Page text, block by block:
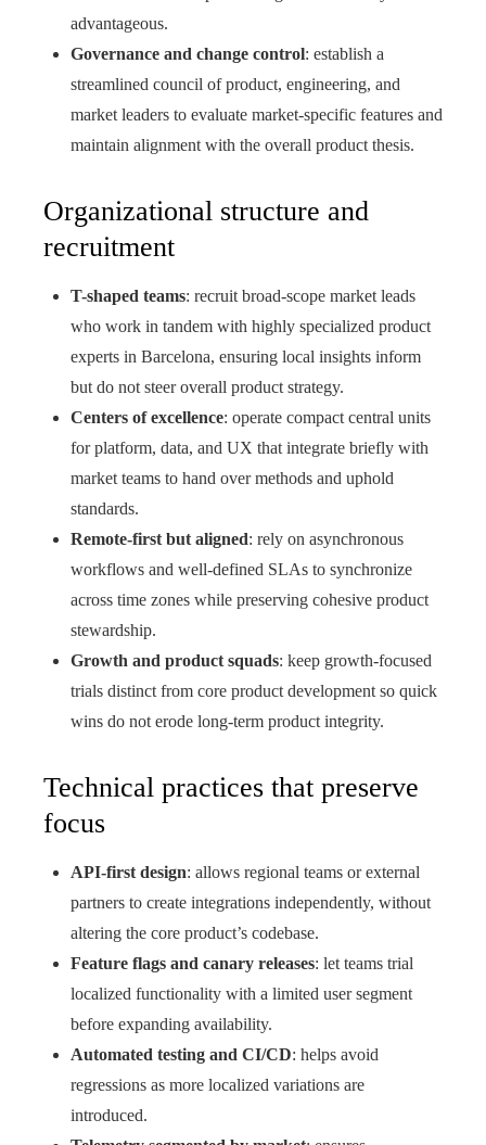
advantageous.
Governance and change control: establish a
streamlined council of product, engineering, and
market leaders to evaluate market-specific features and
maintain alignment with the overall product thesis.
Organizational structure and
recruitment
T-shaped teams: recruit broad-scope market leads
who work in tandem with highly specialized product
experts in Barcelona, ensuring local insights inform
but do not steer overall product strategy.
Centers of excellence: operate compact central units
for platform, data, and UX that integrate briefly with
market teams to hand over methods and uphold
standards.
Remote-first but aligned: rely on asynchronous
workflows and well-defined SLAs to synchronize
across time zones while preserving cohesive product
stewardship.
Growth and product squads: keep growth-focused
trials distinct from core product development so quick
wins do not erode long-term product integrity.
Technical practices that preserve
focus
API-first design: allows regional teams or external
partners to create integrations independently, without
altering the core product’s codebase.
Feature flags and canary releases: let teams trial
localized functionality with a limited user segment
before expanding availability.
Automated testing and CI/CD: helps avoid
regressions as more localized variations are
introduced.